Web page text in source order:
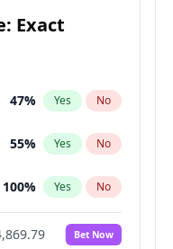
Exact
47% Yes No
55% Yes No
100% Yes No
100% Yes No
Bet Now